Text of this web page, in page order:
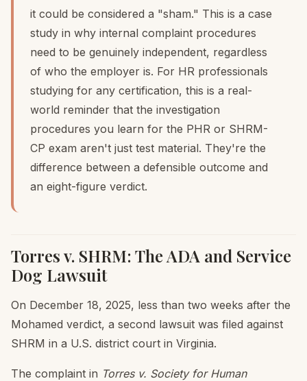
it could be considered a "sham." This is a case
study in why internal complaint procedures
need to be genuinely independent, regardless
of who the employer is. For HR professionals
studying for any certification, this is a real-
world reminder that the investigation
procedures you learn for the PHR or SHRM-
CP exam aren't just test material. They're the
difference between a defensible outcome and
an eight-figure verdict.
Torres v. SHRM: The ADA and Service
Dog Lawsuit
On December 18, 2025, less than two weeks after the
Mohamed verdict, a second lawsuit was filed against
SHRM in a U.S. district court in Virginia.
The complaint in Torres v. Society for Human